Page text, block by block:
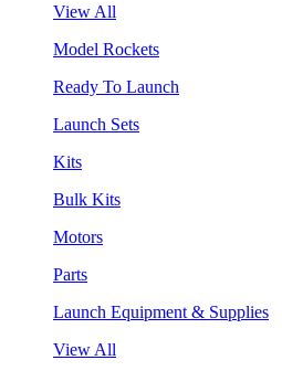
View All
Model Rockets
Ready To Launch
Launch Sets
Kits
Bulk Kits
Motors
Parts
Launch Equipment & Supplies
View All